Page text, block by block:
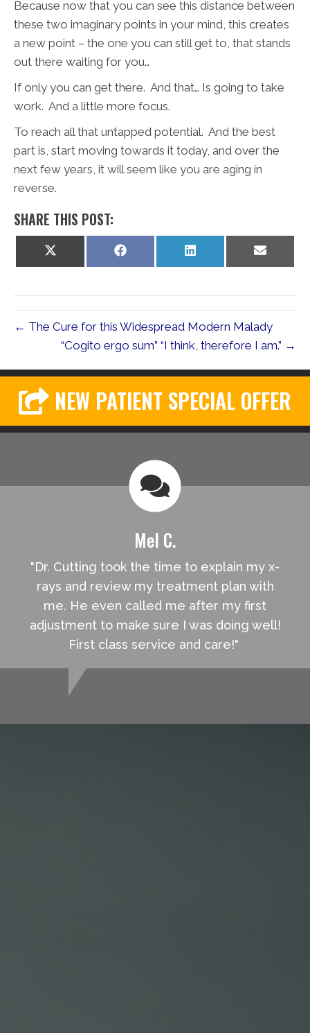
Because now that you can see this distance between
these two imaginary points in your mind, this creates
a new point – the one you can still get to, that stands
out there waiting for you…
If only you can get there. And that… Is going to take
work. And a little more focus.
To reach all that untapped potential. And the best
part is, start moving towards it today, and over the
next few years, it will seem like you are aging in
reverse.
SHARE THIS POST:
on
Share
Share
← The Cure for this Widespread Modern Malady
“Cogito ergo sum” “I think, therefore I am.” →
NEW PATIENT SPECIAL OFFER
Mel C.
"Dr. Cutting took the time to explain my x-
rays and review my treatment plan with
me. He even called me after my first
adjustment to make sure I was doing well!
First class service and care!"